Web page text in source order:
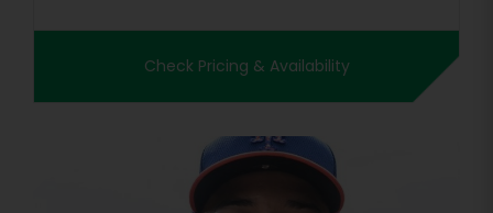
Check Pricing & Availability